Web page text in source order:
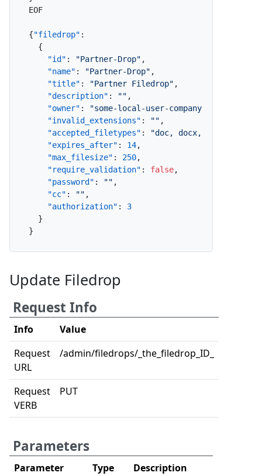
EOF
{"filedrop" :
{
"id" : "Partner-Drop" ,
"name" : "Partner-Drop" ,
"title" : "Partner Filedrop" ,
"description" : "" ,
"owner" : "some-local-user-company-com"
"invalid_extensions" : "" ,
"accepted_filetypes" :
"doc, docx, xls, xlsx,
"expires_after" : 14,
"max_filesize" : 250,
"require_validation" : false,
"password" : "" ,
"cc" : "" ,
"authorization" :
3
}
}
Update Filedrop
Request Info
Info
Value
Request
URL
/admin/filedrops/_the_filedrop_ID_
Request
VERB
PUT
Parameters
Parameter Type
Description